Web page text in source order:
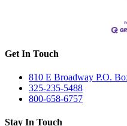
Get In Touch
810 E Broadway P.O.
325-235-5488
800-658-6757
Stay In Touch